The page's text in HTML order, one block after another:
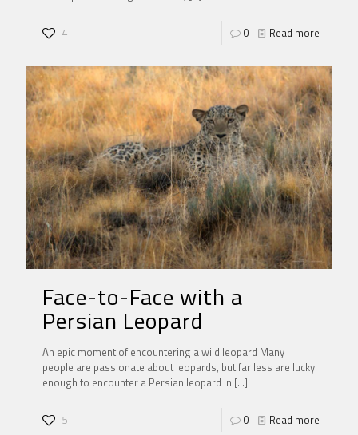
4 0 Read more
Face-to-Face with a
Persian Leopard
An epic moment of encountering a wild leopard Many
people are passionate about leopards, but far less are lucky
enough to encounter a Persian leopard in […]
5 0 Read more